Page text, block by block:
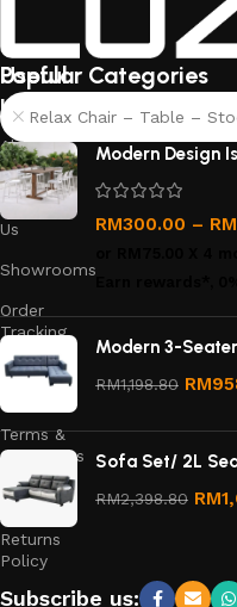
Useful
links
About
Us
Contact
Us
Showrooms
Order
Tracking
Privacy
Terms &
Conditions
Refund
and
Returns
Policy
Popular Categories
Relax Chair – Table –
Modern Design
RM300.00 – RM
Modern 3-
RM1,198.80 RM
Sofa Set/ 2L
RM2,398.80 RM
Subscribe us: